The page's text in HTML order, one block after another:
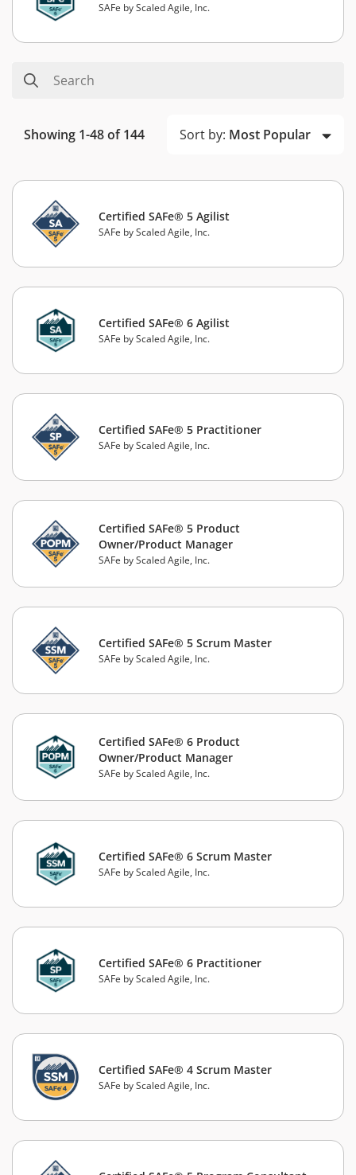
SAFe by Scaled Agile, Inc.
Showing 1-48 of 144 Sort by: Most Popular
Certified SAFe® 5 Agilist
SAFe by Scaled Agile, Inc.
Certified SAFe® 6 Agilist
SAFe by Scaled Agile, Inc.
Certified SAFe® 5 Practitioner
SAFe by Scaled Agile, Inc.
Certified SAFe® 5 Product
Owner/Product Manager
SAFe by Scaled Agile, Inc.
Certified SAFe® 5 Scrum Master
SAFe by Scaled Agile, Inc.
Certified SAFe® 6 Product
Owner/Product Manager
SAFe by Scaled Agile, Inc.
Certified SAFe® 6 Scrum Master
SAFe by Scaled Agile, Inc.
Certified SAFe® 6 Practitioner
SAFe by Scaled Agile, Inc.
Certified SAFe® 4 Scrum Master
SAFe by Scaled Agile, Inc.